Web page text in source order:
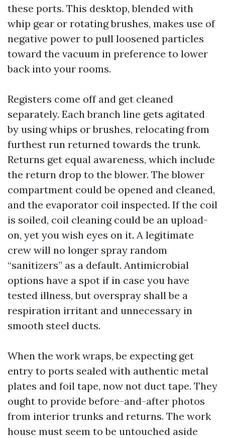
these ports. This desktop, blended with
whip gear or rotating brushes, makes use of
negative power to pull loosened particles
toward the vacuum in preference to lower
back into your rooms.
Registers come off and get cleaned
separately. Each branch line gets agitated
by using whips or brushes, relocating from
furthest run returned towards the trunk.
Returns get equal awareness, which include
the return drop to the blower. The blower
compartment could be opened and cleaned,
and the evaporator coil inspected. If the coil
is soiled, coil cleaning could be an upload-
on, yet you wish eyes on it. A legitimate
crew will no longer spray random
“sanitizers” as a default. Antimicrobial
options have a spot if in case you have
tested illness, but overspray shall be a
respiration irritant and unnecessary in
smooth steel ducts.
When the work wraps, be expecting get
entry to ports sealed with authentic metal
plates and foil tape, now not duct tape. They
ought to provide before-and-after photos
from interior trunks and returns. The work
house must seem to be untouched aside